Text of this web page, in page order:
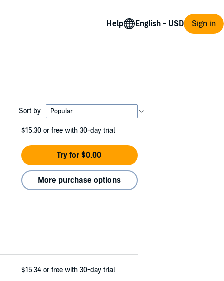
Help Sign in
Sort by
$15.30 or free with 30-day trial
Try for $0.00
More purchase options
$15.34 or free with 30-day trial